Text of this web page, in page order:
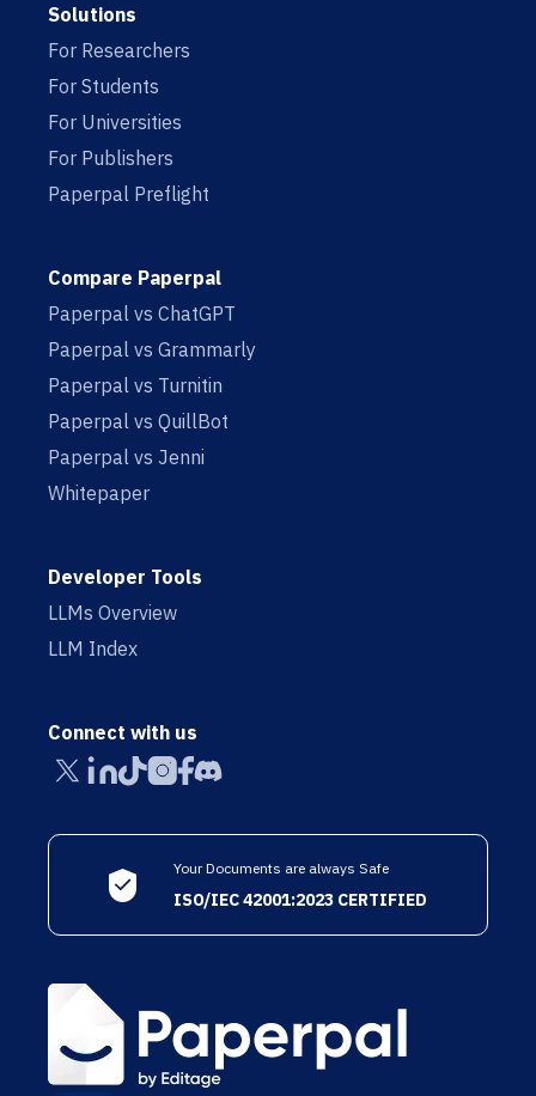
Solutions
For Researchers
For Students
For Universities
For Publishers
Paperpal Preflight
Compare Paperpal
Paperpal vs ChatGPT
Paperpal vs Grammarly
Paperpal vs Turnitin
Paperpal vs QuillBot
Paperpal vs Jenni
Whitepaper
Developer Tools
LLMs Overview
LLM Index
Connect with us
Your Documents are always Safe
ISO/IEC 42001:2023 CERTIFIED